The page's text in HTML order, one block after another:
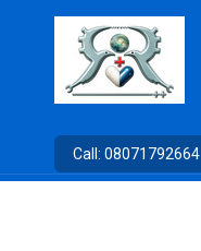
Call: 08071792664